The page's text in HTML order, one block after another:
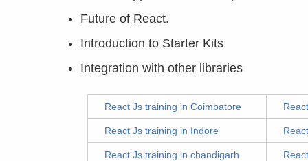
Future of React.
Introduction to Starter Kits
Integration with other libraries
React Js training in Coimbatore
React Js training in Indore
React Js training in chandigarh